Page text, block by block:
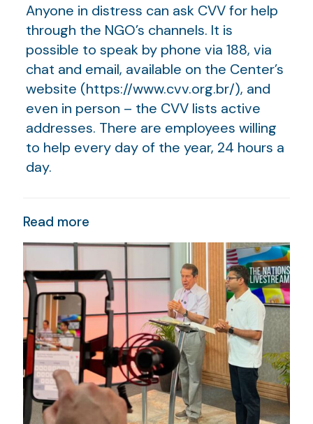
Anyone in distress can ask CVV for help
through the NGO’s channels. It is
possible to speak by phone via 188, via
chat and email, available on the Center’s
website (https://www.cvv.org.br/), and
even in person – the CVV lists active
addresses. There are employees willing
to help every day of the year, 24 hours a
day.
Read more